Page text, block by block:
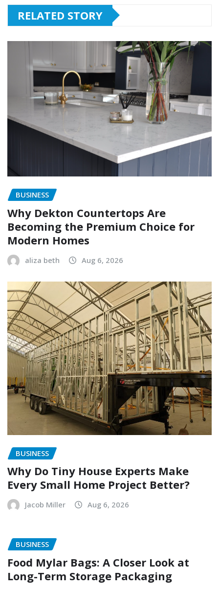
RELATED STORY
BUSINESS
Why Dekton Countertops Are
Becoming the Premium Choice for
Modern Homes
aliza beth Aug 6, 2026
BUSINESS
Why Do Tiny House Experts Make
Every Small Home Project Better?
Jacob Miller Aug 6, 2026
BUSINESS
Food Mylar Bags: A Closer Look at
Long-Term Storage Packaging